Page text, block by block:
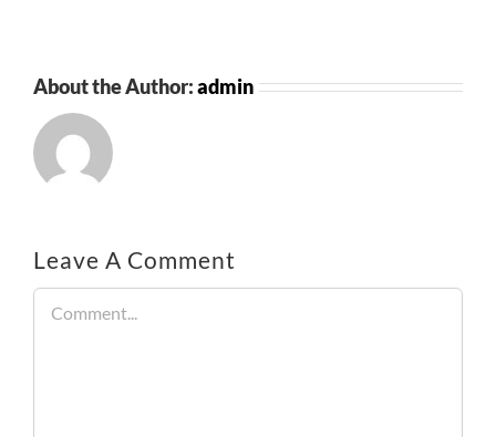
About the Author:admin
Leave A Comment
Comment